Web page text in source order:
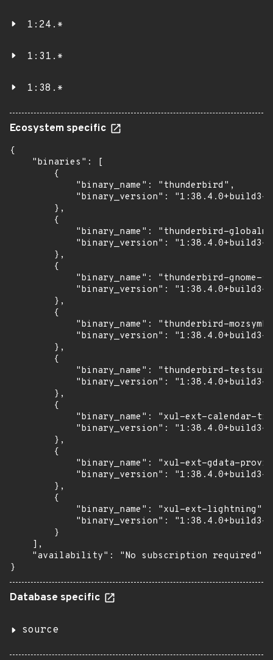
1:24.*
1:31.*
1:38.*
Ecosystem specific
{
    "binaries": [
        {
            "binary_name": "thunderbird",
"binary_version": "1:38.4.0+build3-
        },
        {
"binary_name": "thunderbird-
"binary_version": "1:38.4.0+build3-
        },
        {
"binary_name": "thunderbird-gnome-
"binary_version": "1:38.4.0+build3-
        },
        {
"binary_name": "thunderbird-
"binary_version": "1:38.4.0+build3-
        },
        {
"binary_name": "thunderbird-
"binary_version": "1:38.4.0+build3-
        },
        {
"binary_name": "xul-ext-calendar-
"binary_version": "1:38.4.0+build3-
        },
        {
"binary_name": "xul-ext-gdata-
"binary_version": "1:38.4.0+build3-
        },
        {
            "binary_name": "xul-ext-lightning",
"binary_version": "1:38.4.0+build3-
        }
    ],
    "availability": "No subscription required"
}
Database specific
source